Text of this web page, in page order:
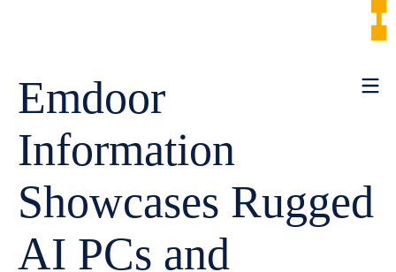
Emdoor
Information
Showcases Rugged
AI PCs and